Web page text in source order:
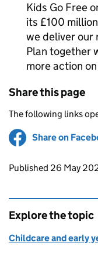
Kids Go Free
its £100
we deliver our
Plan together
more action
Share this page
The following links
Share on
Updates to
Published 26 May
Explore the topic
Childcare and early